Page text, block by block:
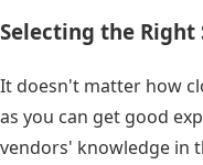
Selecting the
It doesn't matter how
as you can get good
vendors' knowledge in